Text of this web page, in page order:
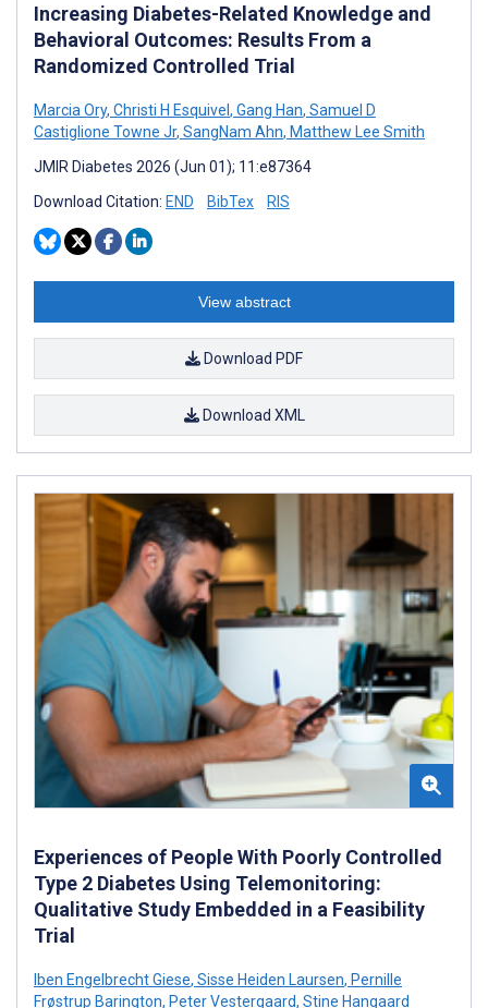
Increasing Diabetes-Related Knowledge and
Behavioral Outcomes: Results From a
Randomized Controlled Trial
Marcia Ory, Christi H Esquivel , Gang Han, Samuel D
Castiglione Towne Jr, SangNam Ahn, Matthew Lee Smith
JMIR Diabetes 2026 (Jun 01); 11:e87364
Download Citation: END BibTex RIS
View abstract
Download PDF
Download XML
Experiences of People With Poorly Controlled
Type 2 Diabetes Using Telemonitoring:
Qualitative Study Embedded in a Feasibility
Trial
Iben Engelbrecht Giese, Sisse Heiden Laursen, Pernille
Frøstrup Barington, Peter Vestergaard, Stine Hangaard